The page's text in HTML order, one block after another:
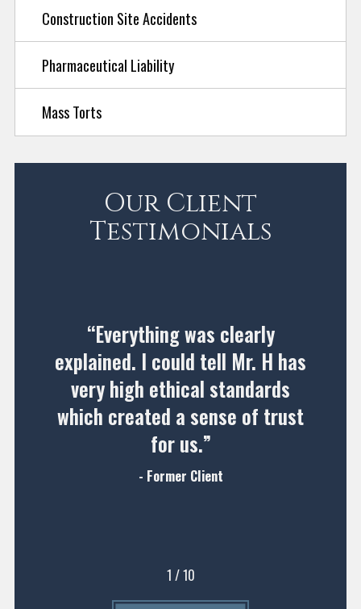
Construction Site Accidents
Pharmaceutical Liability
Mass Torts
Our Client
Testimonials
“Everything was clearly
explained. I could tell Mr. H has
very high ethical standards
which created a sense of trust
for us.”
- Former Client
1 /10